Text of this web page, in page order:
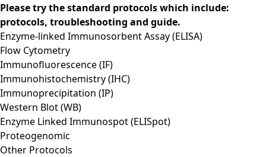
Please try the standard protocols which include:
protocols, troubleshooting and guide.
Enzyme-linked Immunosorbent Assay (ELISA)
Flow Cytometry
Immunofluorescence (IF)
Immunohistochemistry (IHC)
Immunoprecipitation (IP)
Western Blot (WB)
Enzyme Linked Immunospot (ELISpot)
Proteogenomic
Other Protocols